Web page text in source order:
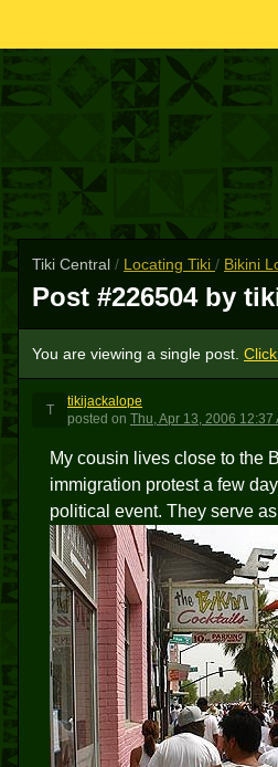
Tiki Central / Locating Tiki / Bikini
Post #226504 by
You are viewing a single post.
T
tikijackalope
posted on Thu, Apr 13, 2006 12:37
My cousin lives close to the
immigration protest a few
political event. They serve